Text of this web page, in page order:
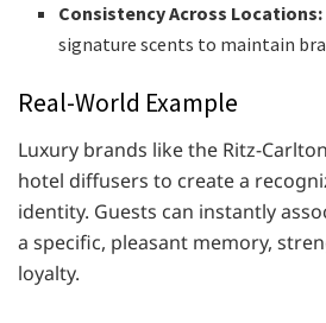
Consistency Across Locations:
signature scents to maintain
Real-World Example
Luxury brands like the Ritz-
hotel diffusers to create a
identity. Guests can instantly
a specific, pleasant memory,
loyalty.